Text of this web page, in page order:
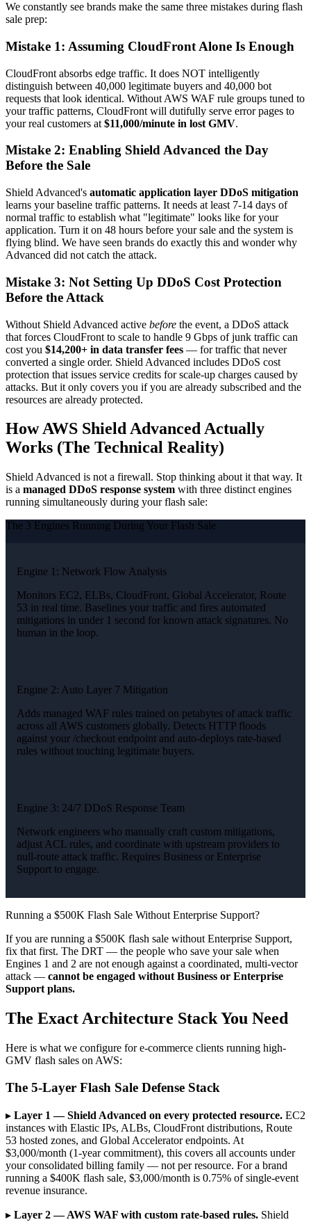
We constantly see brands make the same three mistakes during flash
sale prep:
Mistake 1: Assuming CloudFront Alone Is Enough
CloudFront absorbs edge traffic. It does NOT intelligently
distinguish between 40,000 legitimate buyers and 40,000 bot
requests that look identical. Without AWS WAF rule groups tuned to
your traffic patterns, CloudFront will dutifully serve error pages to
your real customers at $11,000/minute in lost GMV.
Mistake 2: Enabling Shield Advanced the Day
Before the Sale
Shield Advanced's automatic application layer DDoS mitigation
learns your baseline traffic patterns. It needs at least 7-14 days of
normal traffic to establish what "legitimate" looks like for your
application. Turn it on 48 hours before your sale and the system is
flying blind. We have seen brands do exactly this and wonder why
Advanced did not catch the attack.
Mistake 3: Not Setting Up DDoS Cost Protection
Before the Attack
Without Shield Advanced active before the event, a DDoS attack
that forces CloudFront to scale to handle 9 Gbps of junk traffic can
cost you $14,200+ in data transfer fees — for traffic that never
converted a single order. Shield Advanced includes DDoS cost
protection that issues service credits for scale-up charges caused by
attacks. But it only covers you if you are already subscribed and the
resources are already protected.
How AWS Shield Advanced Actually
Works (The Technical Reality)
Shield Advanced is not a firewall. Stop thinking about it that way. It
is a managed DDoS response system with three distinct engines
running simultaneously during your flash sale:
The 3 Engines Running During Your Flash Sale
Engine 1: Network Flow Analysis
Monitors EC2, ELBs, CloudFront, Global Accelerator, Route
53 in real time. Baselines your traffic and fires automated
mitigations in under 1 second for known attack signatures. No
human in the loop.
Engine 2: Auto Layer 7 Mitigation
Adds managed WAF rules trained on petabytes of attack traffic
across all AWS customers globally. Detects HTTP floods
against your /checkout endpoint and auto-deploys rate-based
rules without touching legitimate buyers.
Engine 3: 24/7 DDoS Response Team
Network engineers who manually craft custom mitigations,
adjust ACL rules, and coordinate with upstream providers to
null-route attack traffic. Requires Business or Enterprise
Support to engage.
Running a $500K Flash Sale Without Enterprise Support?
If you are running a $500K flash sale without Enterprise Support,
fix that first. The DRT — the people who save your sale when
Engines 1 and 2 are not enough against a coordinated, multi-vector
attack — cannot be engaged without Business or Enterprise
Support plans.
The Exact Architecture Stack You Need
Here is what we configure for e-commerce clients running high-
GMV flash sales on AWS:
The 5-Layer Flash Sale Defense Stack
▸ Layer 1 — Shield Advanced on every protected resource. EC2
instances with Elastic IPs, ALBs, CloudFront distributions, Route
53 hosted zones, and Global Accelerator endpoints. At
$3,000/month (1-year commitment), this covers all accounts under
your consolidated billing family — not per resource. For a brand
running a $400K flash sale, $3,000/month is 0.75% of single-event
revenue insurance.
▸ Layer 2 — AWS WAF with custom rate-based rules. Shield